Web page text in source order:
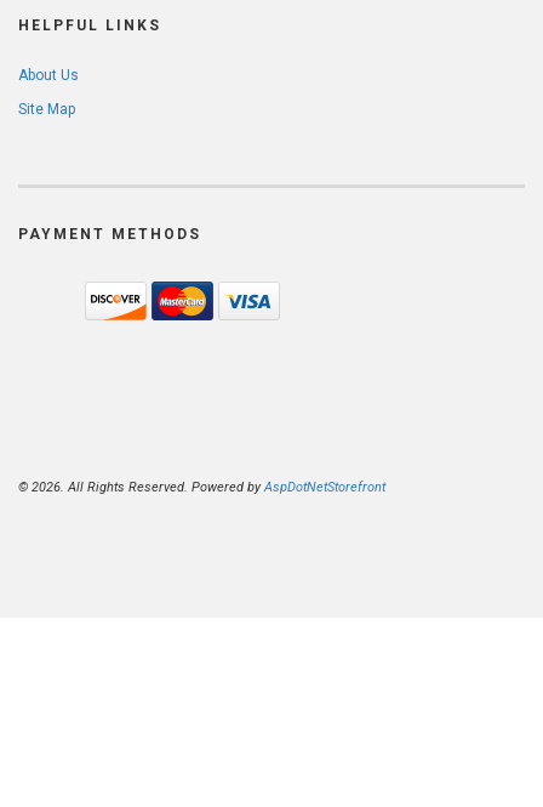
HELPFUL LINKS
About Us
Site Map
PAYMENT METHODS
© 2026. All Rights Reserved. Powered byAspDotNetStorefront